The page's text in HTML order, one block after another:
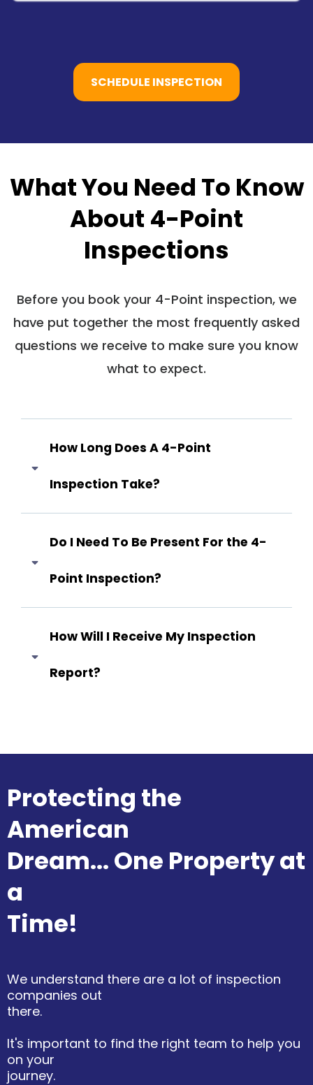
SCHEDULE INSPECTION
What You Need To Know
About 4-Point
Inspections
Before you book your 4-Point inspection, we
have put together the most frequently asked
questions we receive to make sure you know
what to expect.
How Long Does A 4-Point
Inspection Take?
Do I Need To Be Present For the 4-
Point Inspection?
How Will I Receive My Inspection
Report?
Protecting the
American
Dream... One Property at
a
Time!
We understand there are a lot of inspection
companies out
there.
It's important to find the right team to help you
on your
journey.